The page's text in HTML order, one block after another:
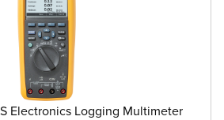
Electronics Logging Multimeter